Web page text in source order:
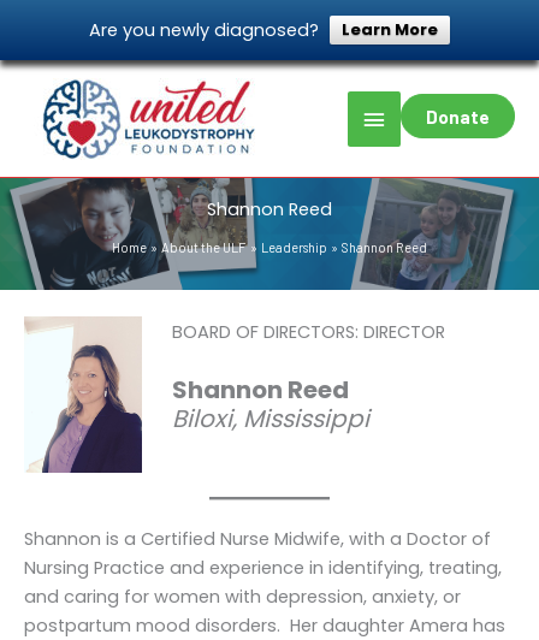
Are you newly diagnosed? Learn More
content
Main
Menu
Donate
Shannon Reed
Home About the ULF Leadership Shannon Reed
BOARD OF DIRECTORS: DIRECTOR
Shannon Reed
Biloxi, Mississippi
Shannon is a Certified Nurse Midwife, with a Doctor of
Nursing Practice and experience in identifying, treating,
and caring for women with depression, anxiety, or
postpartum mood disorders. Her daughter Amera has